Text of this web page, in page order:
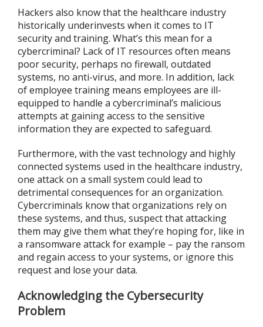
Hackers also know that the healthcare industry
historically underinvests when it comes to IT
security and training. What’s this mean for a
cybercriminal? Lack of IT resources often means
poor security, perhaps no firewall, outdated
systems, no anti-virus, and more. In addition, lack
of employee training means employees are ill-
equipped to handle a cybercriminal’s malicious
attempts at gaining access to the sensitive
information they are expected to safeguard.
Furthermore, with the vast technology and highly
connected systems used in the healthcare industry,
one attack on a small system could lead to
detrimental consequences for an organization.
Cybercriminals know that organizations rely on
these systems, and thus, suspect that attacking
them may give them what they’re hoping for, like in
a ransomware attack for example – pay the ransom
and regain access to your systems, or ignore this
request and lose your data.
Acknowledging the Cybersecurity
Problem